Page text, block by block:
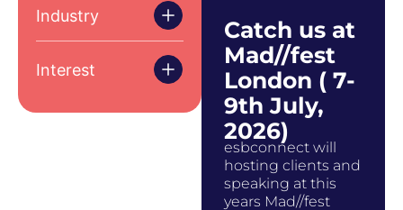
Industry
Interest
Catch us at
Mad//fest
London ( 7-
9th July,
2026)
esbconnect will
hosting clients and
speaking at this
years Mad//fest